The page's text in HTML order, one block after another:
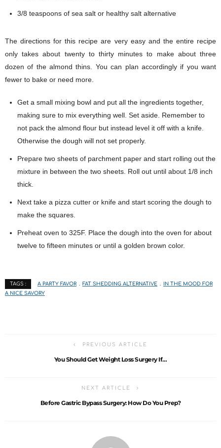
3/8 teaspoons of sea salt or healthy salt alternative
The directions for this recipe are very easy and the entire recipe
only takes about twenty to thirty minutes to make about three
dozen of the almond thins. You can plan accordingly if you want
fewer to bake or need more.
Get a small mixing bowl and put all the ingredients together,
making sure to mix everything well. Set aside. Remember to
not pack the almond flour but instead level it off with a knife.
Otherwise the dough will not set properly.
Prepare two sheets of parchment paper and start rolling out the
mixture in between the two sheets. Roll out until about 1/8 inch
thick.
Next take a pizza cutter or knife and start scoring the dough to
make the squares.
Preheat oven to 325F. Place the dough into the oven for about
twelve to fifteen minutes or until a golden brown color.
TAGS : A PARTY FAVOR FAT SHEDDING ALTERNATIVE
IN THE MOOD FOR
A NICE SAVORY
PREVIOUS ARTICLE
You Should Get Weight Loss Surgery If…
NEXT ARTICLE
Before Gastric Bypass Surgery: How Do You Prep?